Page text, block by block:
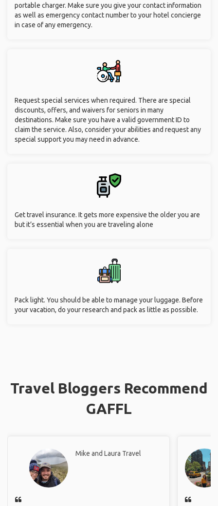
portable charger. Make sure you give your contact information
as well as emergency contact number to your hotel concierge
in case of any emergency.
Request special services when required. There are special
discounts, offers, and waivers for seniors in many
destinations. Make sure you have a valid government ID to
claim the service. Also, consider your abilities and request any
special support you may need in advance.
Get travel insurance. It gets more expensive the older you are
but it’s essential when you are traveling alone
Pack light. You should be able to manage your luggage. Before
your vacation, do your research and pack as little as possible.
Travel Bloggers Recommend
GAFFL
Mike and Laura Travel